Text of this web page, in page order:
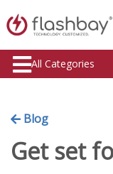
All Categories
Blog
Get set